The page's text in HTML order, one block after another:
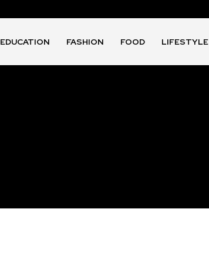
EDUCATION FASHION FOOD LIFESTYLE